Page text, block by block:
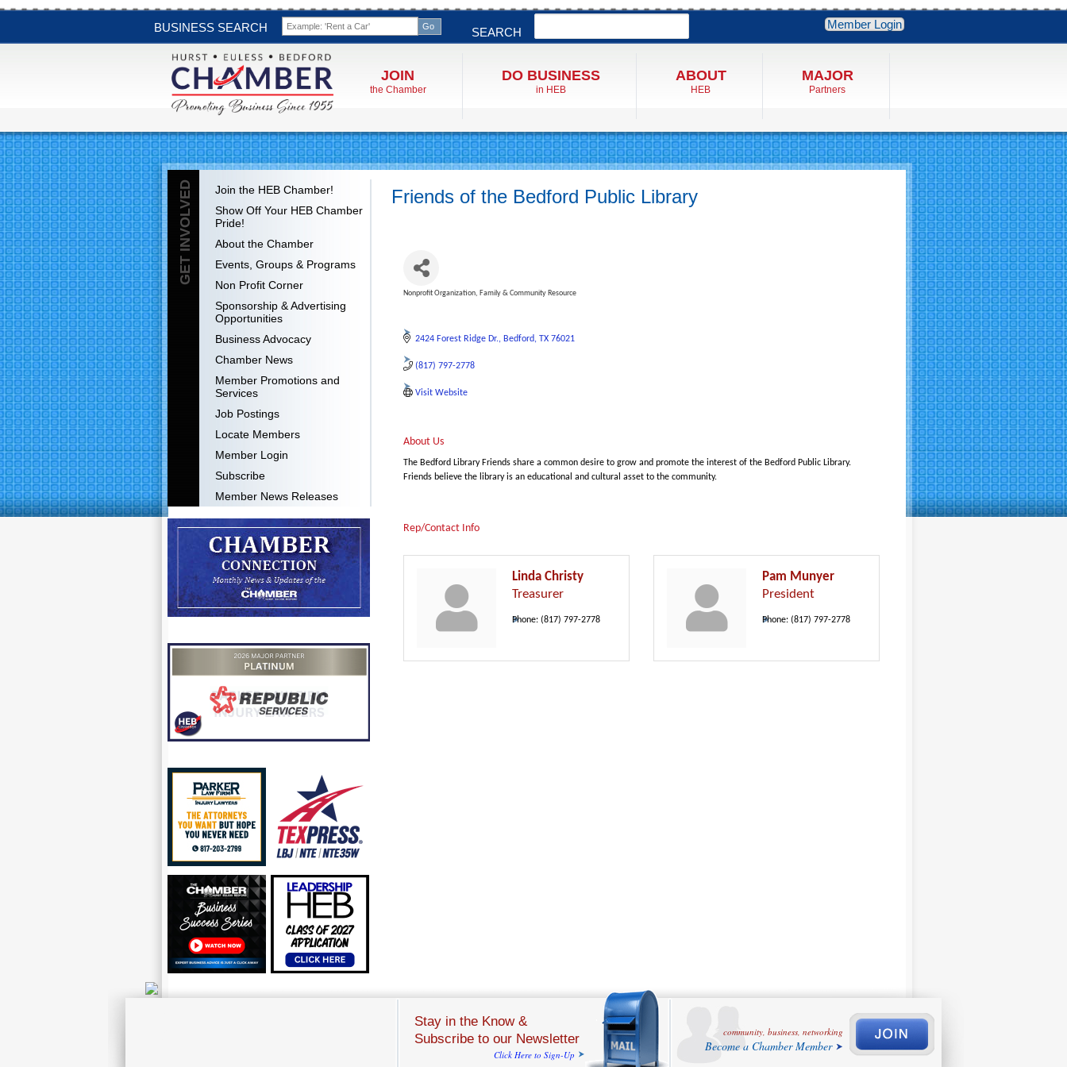
BUSINESS SEARCH SEARCH
Member Login
JOIN
the Chamber
DO BUSINESS
in HEB
ABOUT
HEB
MAJOR
Partners
GET INVOLVED
Join the HEB Chamber!
Show Off Your HEB Chamber
Pride!
About the Chamber
Events, Groups & Programs
Non Profit Corner
Sponsorship & Advertising
Opportunities
Business Advocacy
Chamber News
Member Promotions and
Services
Job Postings
Locate Members
Member Login
Subscribe
Member News Releases
Friends of the Bedford Public Library
Nonprofit Organization Family & Community Resource
2424 Forest Ridge Dr. Bedford TX 76021
(817) 797-2778
Visit Website
About Us
The Bedford Library Friends share a common desire to grow and promote the interest of the Bedford Public Library.
Friends believe the library is an educational and cultural asset to the community.
Rep/Contact Info
Linda Christy
Treasurer
Phone: (817) 797-2778
Pam Munyer
President
Phone: (817) 797-2778
Stay in the Know &
Subscribe to our Newsletter
Click Here to Sign-Up
community, business, networking
Become a Chamber Member